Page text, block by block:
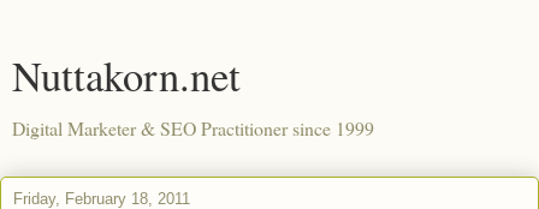
Nuttakorn.net
Digital Marketer & SEO Practitioner since 1999
Friday, February 18, 2011